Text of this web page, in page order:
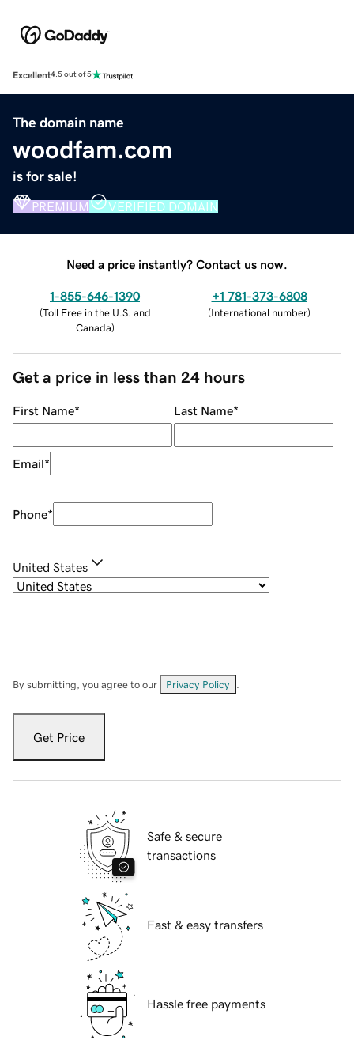
Excellent4.5 out of 5
The domain name
woodfam.com
is for sale!
PREMIUM VERIFIED DOMAIN
Need a price instantly? Contact us now.
1-855-646-1390
(Toll Free in the U.S. and
Canada)
+1 781-373-6808
(International number)
Get a price in less than 24 hours
First Name* Last Name*
Email*
Phone*
United States
By submitting, you agree to our Privacy Policy
Get Price
Safe & secure
transactions
Fast & easy transfers
Hassle free payments